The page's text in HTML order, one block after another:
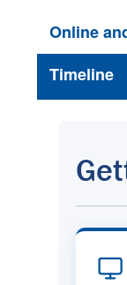
Online
Timeline